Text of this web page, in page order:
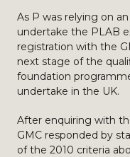
As P was relying on
undertake the PLAB
registration with the
next stage of the
foundation
undertake in the UK.
After enquiring with
GMC responded by
of the 2010 criteria